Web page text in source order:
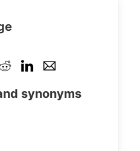
synonyms